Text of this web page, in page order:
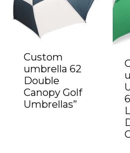
Custom
umbrella 62
Double
Canopy Golf
Umbrellas”